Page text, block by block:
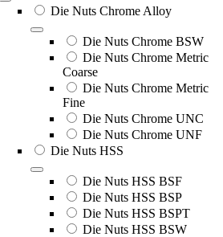
Die Nuts Chrome Alloy
Die Nuts Chrome BSW
Die Nuts Chrome Metric
Coarse
Die Nuts Chrome Metric
Fine
Die Nuts Chrome UNC
Die Nuts Chrome UNF
Die Nuts HSS
Die Nuts HSS BSF
Die Nuts HSS BSP
Die Nuts HSS BSPT
Die Nuts HSS BSW